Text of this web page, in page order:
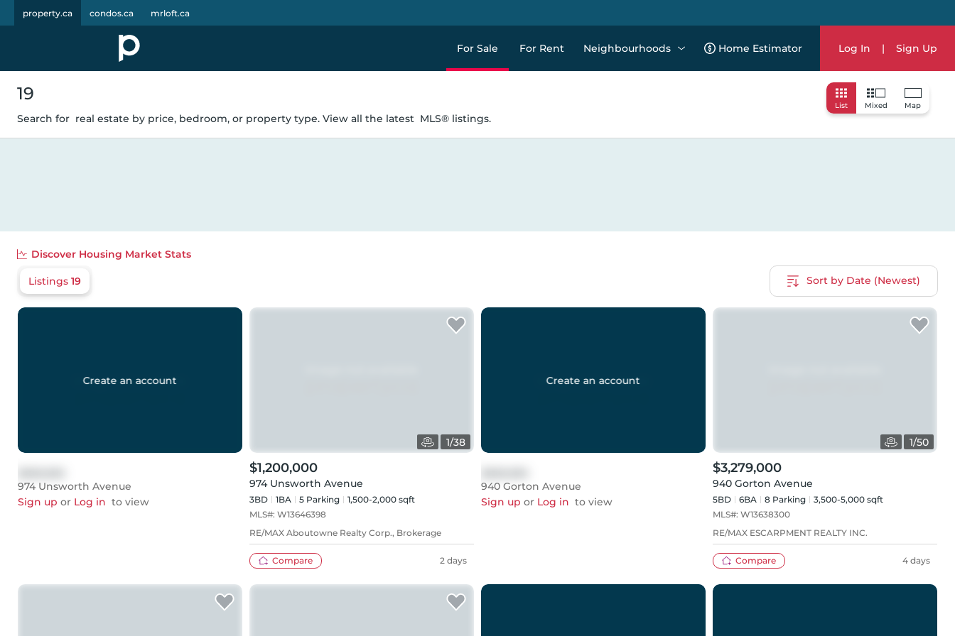
property.ca condos.ca mrloft.ca
For Sale For Rent Neighbourhoods Home Estimator Log In | Sign Up
List Mixed Map
19
Search for real estate by price, bedroom, or property type. View all the latest MLS® listings.
Discover Housing Market Stats
Listings 19 Sort by Date (Newest)
Create an account
974 Unsworth Avenue
Sign up or Log in to view
1/38
$1,200,000
974 Unsworth Avenue
3BD 1BA 5 Parking
1,500-2,000 sqft
MLS#: W13646398
RE/MAX Aboutowne Realty Corp., Brokerage
Compare 2 days
Create an account
940 Gorton Avenue
Sign up or Log in to view
1/50
$3,279,000
940 Gorton Avenue
5BD 6BA 8 Parking
3,500-5,000 sqft
MLS#: W13638300
RE/MAX ESCARPMENT REALTY INC.
Compare 4 days